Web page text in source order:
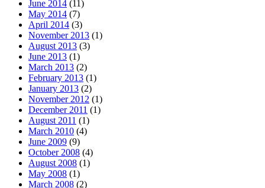
June 2014 (11)
May 2014 (7)
April 2014 (3)
November 2013 (1)
August 2013 (3)
June 2013 (1)
March 2013 (2)
February 2013 (1)
January 2013 (2)
November 2012 (1)
December 2011 (1)
August 2011 (1)
March 2010 (4)
June 2009 (9)
October 2008 (4)
August 2008 (1)
May 2008 (1)
March 2008 (2)